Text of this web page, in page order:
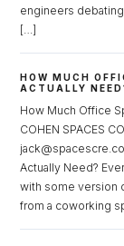
engineers
[…]
HOW MUCH
ACTUALLY
How Much Office
COHEN SPACES
Actually Need?
with some version
from a coworking